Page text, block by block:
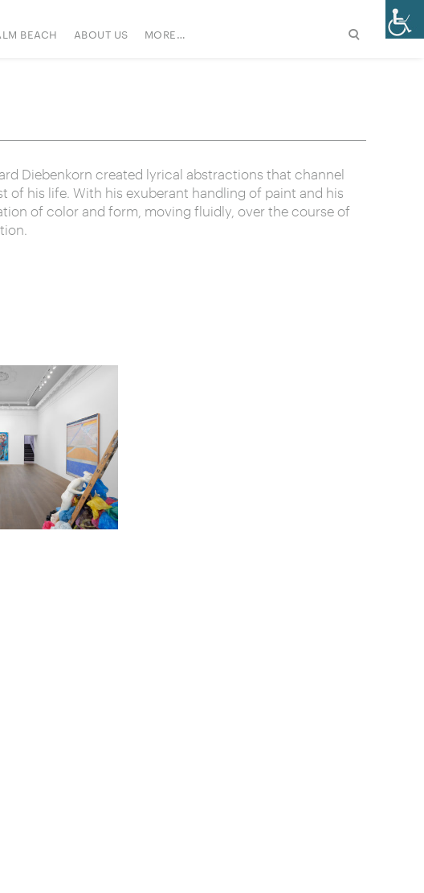
BEACH ABOUT US MORE…
Diebenkorn created lyrical abstractions that channel
of his life. With his exuberant handling of paint and his
of color and form, moving fluidly, over the course of